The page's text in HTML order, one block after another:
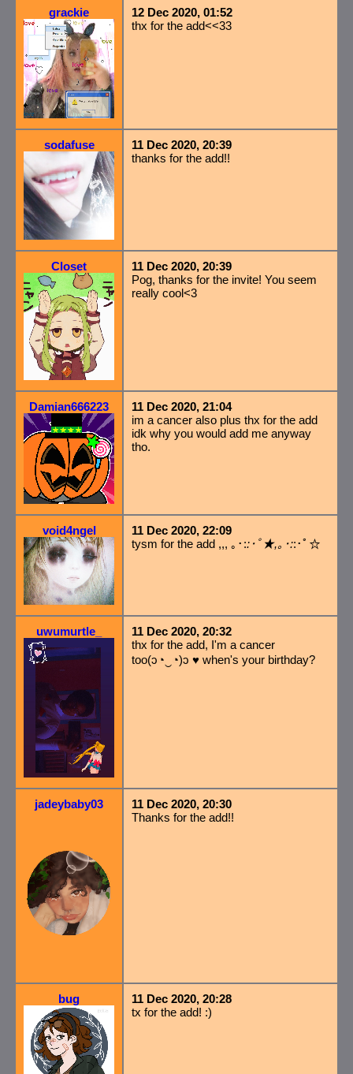
grackie
12 Dec 2020, 01:52
thx for the add<<33
sodafuse
11 Dec 2020, 20:39
thanks for the add!!
Closet
11 Dec 2020, 20:39
Pog, thanks for the invite! You seem
really cool<3
Damian666223
11 Dec 2020, 21:04
im a cancer also plus thx for the add
idk why you would add me anyway
tho.
void4ngel
11 Dec 2020, 22:09
tysm for the add ,,, ｡･::･ﾟ★,｡･::･ﾟ☆
uwumurtle_
11 Dec 2020, 20:32
thx for the add, I'm a cancer
too(ɔ◔‿◔)ɔ ♥ when's your birthday?
jadeybaby03
11 Dec 2020, 20:30
Thanks for the add!!
bug
11 Dec 2020, 20:28
tx for the add! :)